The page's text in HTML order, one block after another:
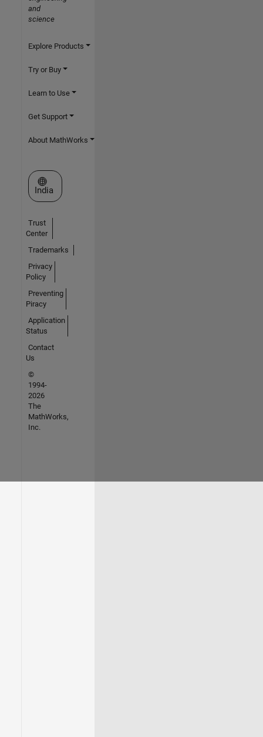
and
science
Explore Products
Try or Buy
Learn to Use
Get Support
About MathWorks
Select a Web Site
India
Trust
Center
Trademarks
Privacy
Policy
Preventing
Piracy
Application
Status
Contact
Us
©
1994-
2026
The
MathWorks,
Inc.